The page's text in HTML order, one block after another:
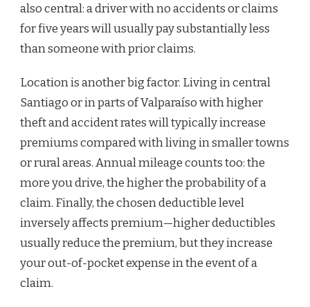
also central: a driver with no accidents or claims
for five years will usually pay substantially less
than someone with prior claims.
Location is another big factor. Living in central
Santiago or in parts of Valparaíso with higher
theft and accident rates will typically increase
premiums compared with living in smaller towns
or rural areas. Annual mileage counts too: the
more you drive, the higher the probability of a
claim. Finally, the chosen deductible level
inversely affects premium—higher deductibles
usually reduce the premium, but they increase
your out-of-pocket expense in the event of a
claim.